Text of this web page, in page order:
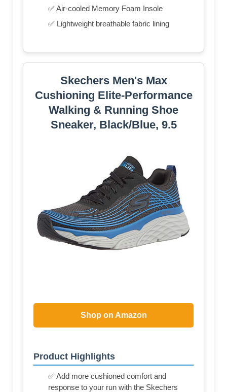
✅ Air-cooled Memory Foam Insole
✅ Lightweight breathable fabric lining
Skechers Men's Max
Cushioning Elite-Performance
Walking & Running Shoe
Sneaker, Black/Blue, 9.5
Shop on Amazon
Product Highlights
✅ Add more cushioned comfort and
response to your run with the Skechers